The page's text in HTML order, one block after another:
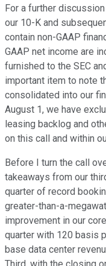
For a further
our 10-K and
contain non-GAAP
GAAP net income are
furnished to the SEC
important item to note
consolidated into our
August 1, we have
leasing backlog and
on this call and within
Before I turn the call
takeaways from our
quarter of record
greater-than-a-
improvement in our
quarter with 120 basis
base data center